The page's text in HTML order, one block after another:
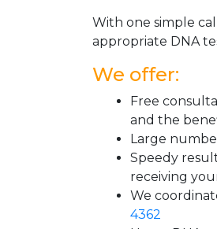
With one simple
appropriate DNA
We offer:
Free
and the
Large
Speedy
receiving
We
4362